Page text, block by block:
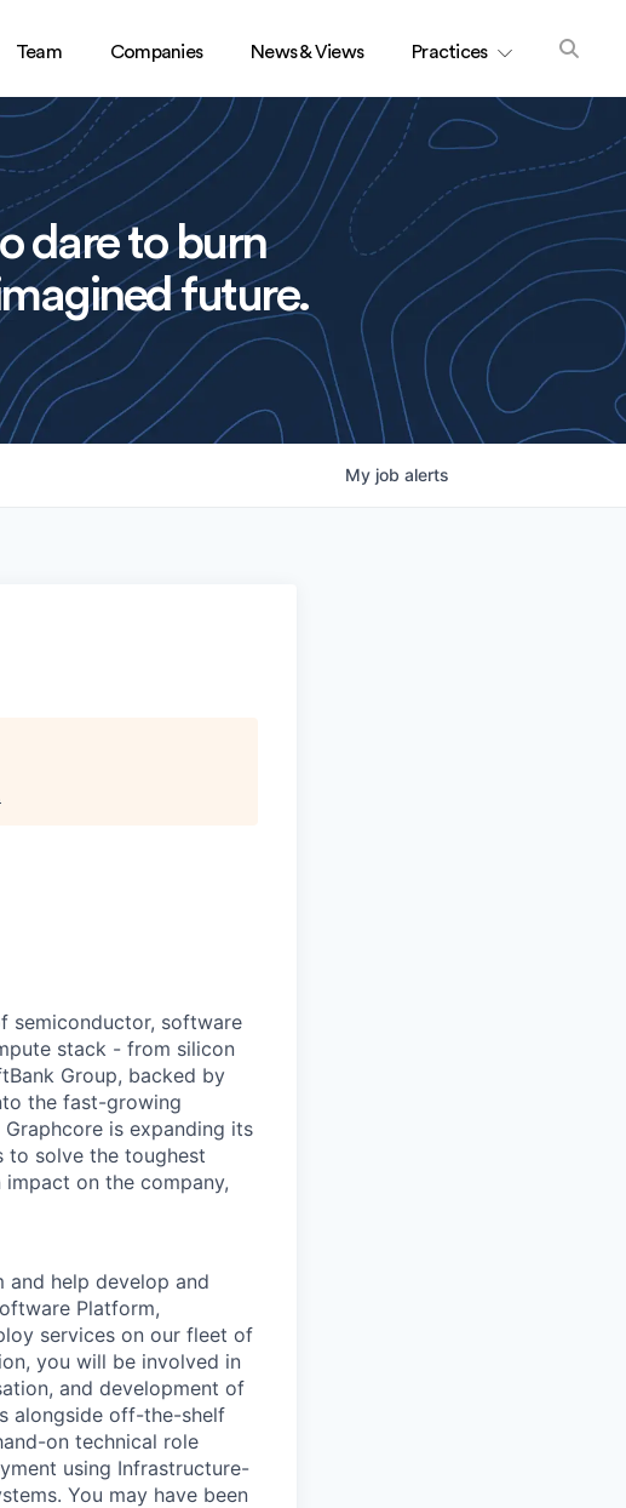
Team Companies News & Views Practices
dare to burn
future.
My job alerts
semiconductor, software
stack - from silicon
Group, backed by
the fast-growing
is expanding its
to solve the toughest
on the company,
and help develop and
Platform,
services on our fleet of
you will be involved in
and development of
alongside off-the-shelf
on technical role
using Infrastructure-
. You may have been